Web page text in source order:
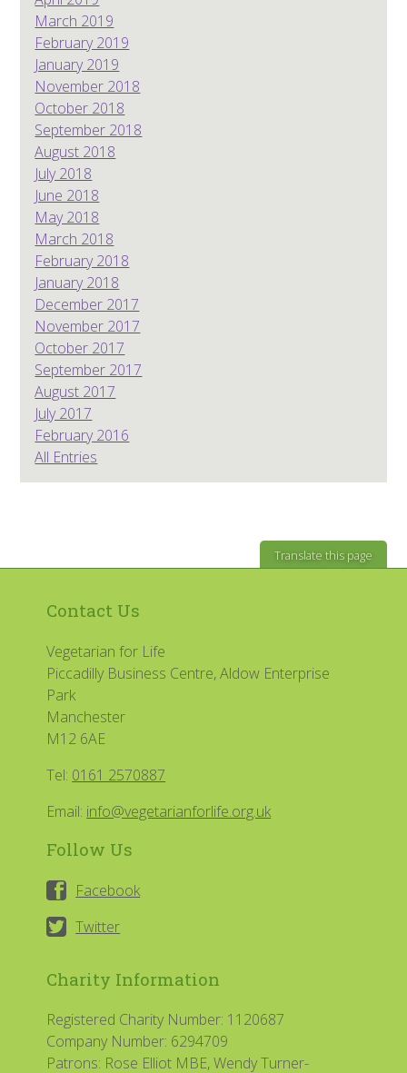
March 2019
February 2019
January 2019
November 2018
October 2018
September 2018
August 2018
July 2018
June 2018
May 2018
March 2018
February 2018
January 2018
December 2017
November 2017
October 2017
September 2017
August 2017
July 2017
February 2016
All Entries
Translate this page
Contact Us
Vegetarian for Life
Piccadilly Business Centre, Aldow Enterprise
Park
Manchester
M12 6AE
Tel: 0161 2570887
Email: info@vegetarianforlife.org.uk
Follow Us
Facebook
Twitter
Charity Information
Registered Charity Number: 1120687
Company Number: 6294709
Patrons: Rose Elliot MBE, Wendy Turner-